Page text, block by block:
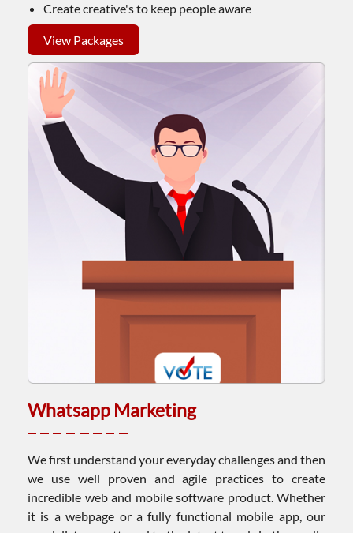
Create creative's to keep people aware
View Packages
Whatsapp Marketing
We first understand your everyday challenges and then
we use well proven and agile practices to create
incredible web and mobile software product. Whether
it is a webpage or a fully functional mobile app, our